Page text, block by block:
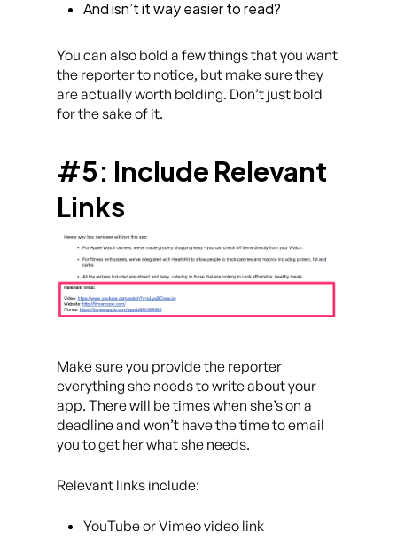
And isn’t it way easier to read?
You can also bold a few things that you want
the reporter to notice, but make sure they
are actually worth bolding. Don’t just bold
for the sake of it.
#5: Include Relevant
Links
Make sure you provide the reporter
everything she needs to write about your
app. There will be times when she’s on a
deadline and won’t have the time to email
you to get her what she needs.
Relevant links include:
YouTube or Vimeo video link